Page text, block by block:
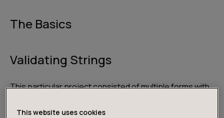
The Basics
Validating Strings
This particular project consisted of multiple forms with
e-mail, and phone number. These fields are pretty
This website uses cookies